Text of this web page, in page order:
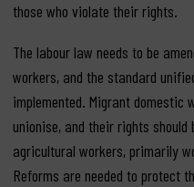
those who violate their rights.
The labour law needs to be
workers, and the standard
implemented. Migrant domestic
unionise, and their rights
agricultural workers, primarily
Reforms are needed to protect